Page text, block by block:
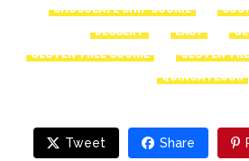
CHOCOLATE CHIP COOKIE
DESSERT
EASY
GLUTEN-FREE COOKIE
GLUTEN-
QUINOA FLOUR
Tweet Share